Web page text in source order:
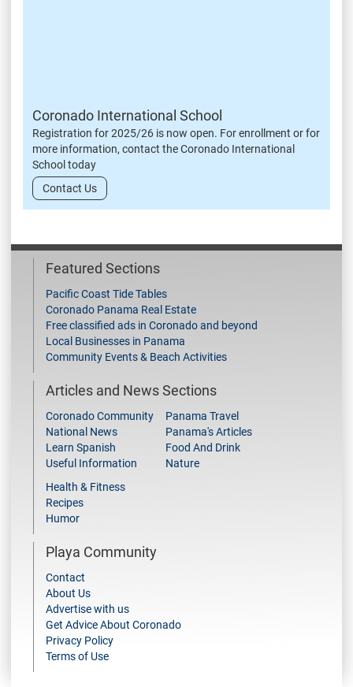
Coronado International School
Registration for 2025/26 is now open. For enrollment or for
more information, contact the Coronado International
School today
Contact Us
Featured Sections
Pacific Coast Tide Tables
Coronado Panama Real Estate
Free classified ads in Coronado and beyond
Local Businesses in Panama
Community Events & Beach Activities
Articles and News Sections
Coronado Community
National News
Learn Spanish
Useful Information
Panama Travel
Panama's Articles
Food And Drink
Nature
Health & Fitness
Recipes
Humor
Playa Community
Contact
About Us
Advertise with us
Get Advice About Coronado
Privacy Policy
Terms of Use